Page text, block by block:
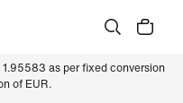
1.95583 as per fixed conversion
of EUR.